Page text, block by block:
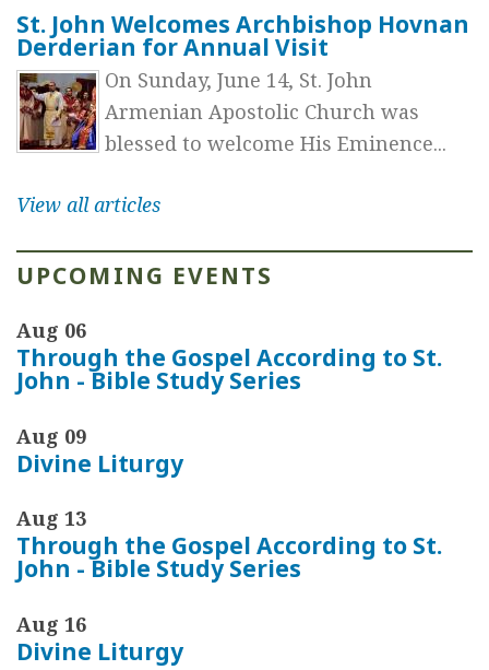
St. John Welcomes Archbishop Hovnan
Derderian for Annual Visit
On Sunday, June 14, St. John
Armenian Apostolic Church was
blessed to welcome His Eminence...
View all articles
UPCOMING EVENTS
Aug 06
Through the Gospel According to St.
John - Bible Study Series
Aug 09
Divine Liturgy
Aug 13
Through the Gospel According to St.
John - Bible Study Series
Aug 16
Divine Liturgy